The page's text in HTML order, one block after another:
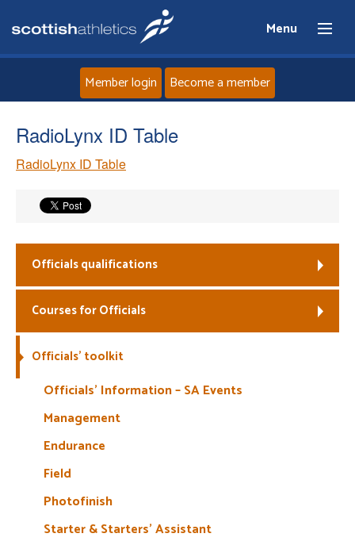
Menu
Home
Athletes
Clubs
Welfare
Member login Become a member
RadioLynx ID Table
RadioLynx ID Table
Officials qualifications
Courses for Officials
Officials’ toolkit
Officials’ Information – SA Events
Management
Endurance
Field
Photofinish
Starter & Starters’ Assistant